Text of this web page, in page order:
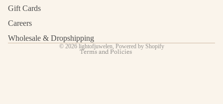
Gift Cards
Careers
Wholesale & Dropshipping
© 2026 lightofjuwelen Powered by Shopify
Terms and Policies